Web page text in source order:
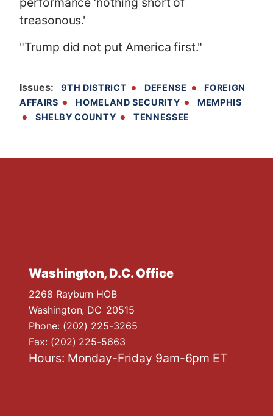
treasonous.'
"Trump did not put America first."
Issues: 9TH DISTRICT DEFENSE
FOREIGN
AFFAIRS
HOMELAND SECURITY
MEMPHIS
SHELBY COUNTY
TENNESSEE
Washington, D.C. Office
2268 Rayburn HOB
Washington, DC20515
Phone: (202) 225-3265
Fax: (202) 225-5663
Hours: Monday-Friday 9am-6pm ET